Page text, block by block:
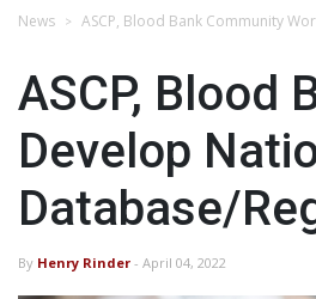
News ASCP, Blood Bank Community
ASCP, Blood
Develop
Database/
By Henry Rinder - April 04, 2022